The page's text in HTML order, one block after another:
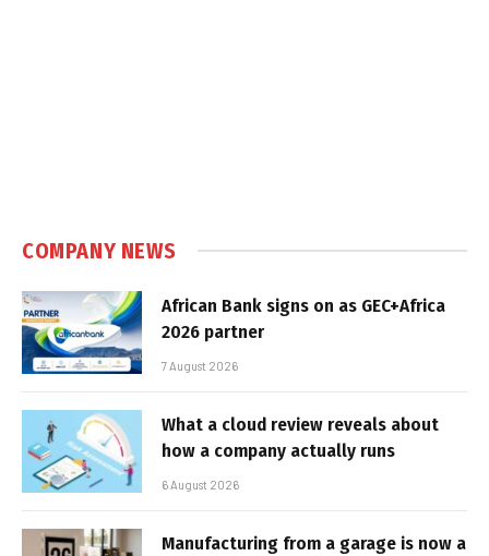
COMPANY NEWS
African Bank signs on as GEC+Africa
2026 partner
7 August 2026
What a cloud review reveals about
how a company actually runs
6 August 2026
Manufacturing from a garage is now a